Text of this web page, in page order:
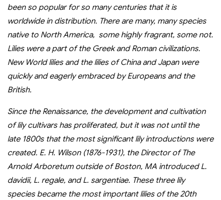
been so popular for so many centuries that it is
worldwide in distribution. There are many, many species
native to North America, some highly fragrant, some not.
Lilies were a part of the Greek and Roman civilizations.
New World lilies and the lilies of China and Japan were
quickly and eagerly embraced by Europeans and the
British.
Since the Renaissance, the development and cultivation
of lily cultivars has proliferated, but it was not until the
late 1800s that the most significant lily introductions were
created. E. H. Wilson (1876-1931), the Director of The
Arnold Arboretum outside of Boston, MA introduced L.
davidii, L. regale, and L. sargentiae. These three lily
species became the most important lilies of the 20th